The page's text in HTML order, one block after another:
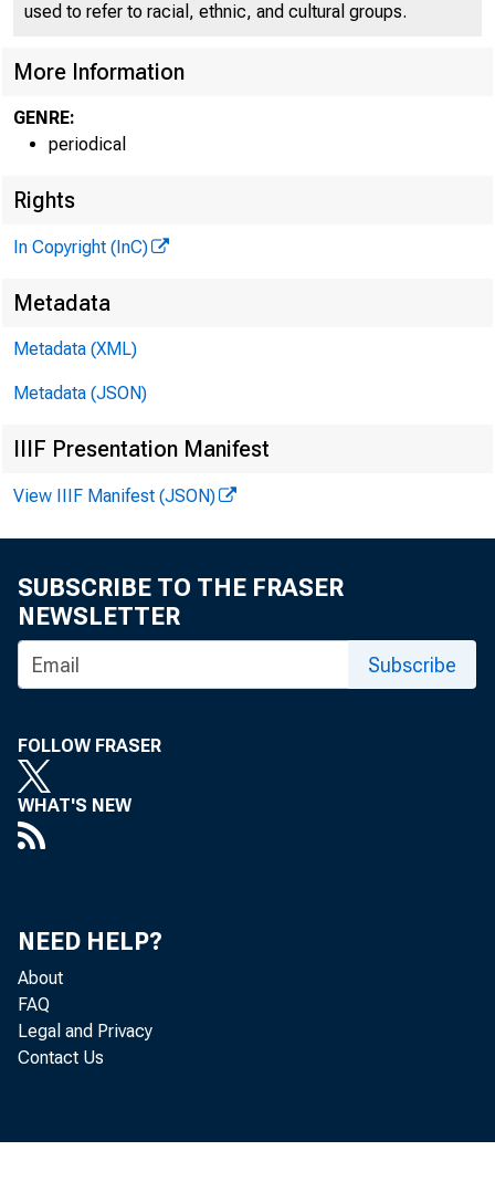
VOLUME
A
has
div will
used to refer to racial, ethnic, and cultural groups.
More Information
GENRE:
periodical
Rights
In Copyright (InC)
Metadata
Metadata (XML)
Metadata (JSON)
IIIF Presentation Manifest
View IIIF Manifest (JSON)
SUBSCRIBE TO THE FRASER
NEWSLETTER
Subscribe
FOLLOW FRASER
WHAT'S NEW
NEED HELP?
About
FAQ
Legal and Privacy
Contact Us